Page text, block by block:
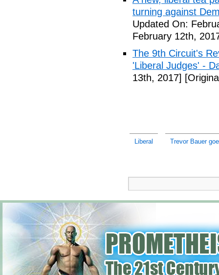
turning against
Updated On:
February 12th,
The 9th Circuit's
'Liberal Judges' -
13th, 2017]
Liberal Trevor Bauer